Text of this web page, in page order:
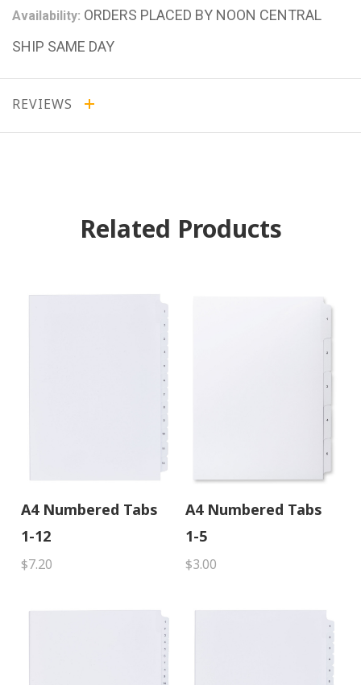
Availability: ORDERS PLACED BY NOON CENTRAL
SHIP SAME DAY
REVIEWS
Related Products
A4 Numbered Tabs
1-12
$7.20
A4 Numbered Tabs
1-5
$3.00